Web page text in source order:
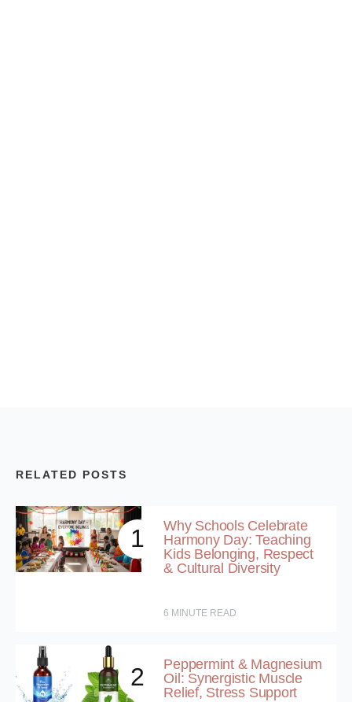
RELATED POSTS
1
Why Schools Celebrate
Harmony Day: Teaching
Kids Belonging, Respect
& Cultural Diversity
6 MINUTE READ
2
Peppermint & Magnesium
Oil: Synergistic Muscle
Relief, Stress Support